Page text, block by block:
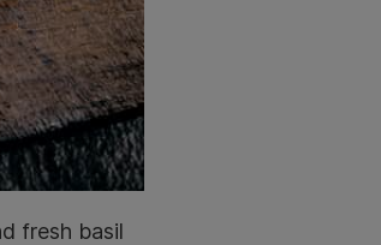
fresh basil